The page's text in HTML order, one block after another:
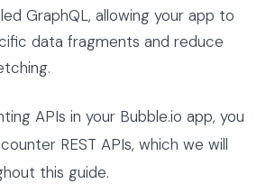
GraphQL, allowing your app to
data fragments and reduce
APIs in your Bubble.io app, you
REST APIs, which we will
this guide.